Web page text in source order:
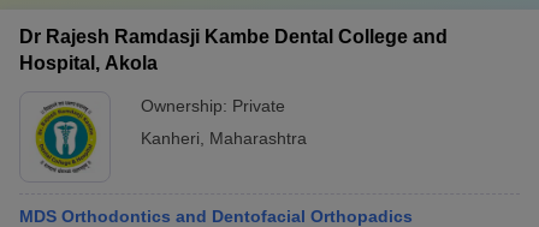
Dr Rajesh Ramdasji Kambe Dental College and
Hospital, Akola
Ownership: Private
Kanheri
Maharashtra
MDS Orthodontics and Dentofacial Orthopadics